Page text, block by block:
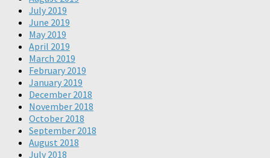
July 2019
June 2019
May 2019
April 2019
March 2019
February 2019
January 2019
December 2018
November 2018
October 2018
September 2018
August 2018
July 2018